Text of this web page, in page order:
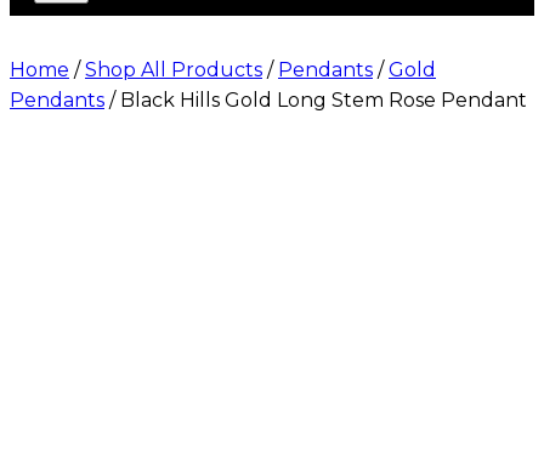
Home / Shop All Products / Pendants / Gold
Pendants / Black Hills Gold Long Stem Rose Pendant